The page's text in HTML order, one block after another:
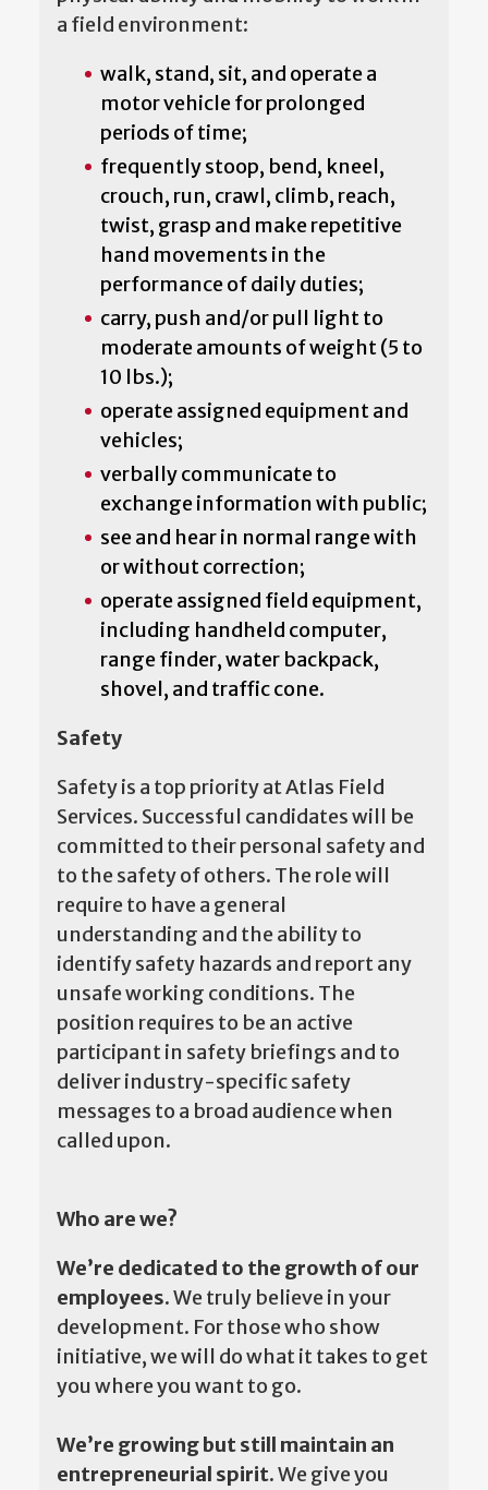
a field environment:
walk, stand, sit, and operate a
motor vehicle for prolonged
periods of time;
frequently stoop, bend, kneel,
crouch, run, crawl, climb, reach,
twist, grasp and make repetitive
hand movements in the
performance of daily duties;
carry, push and/or pull light to
moderate amounts of weight (5 to
10 lbs.);
operate assigned equipment and
vehicles;
verbally communicate to
exchange information with public;
see and hear in normal range with
or without correction;
operate assigned field equipment,
including handheld computer,
range finder, water backpack,
shovel, and traffic cone.
Safety
Safety is a top priority at Atlas Field
Services. Successful candidates will be
committed to their personal safety and
to the safety of others. The role will
require to have a general
understanding and the ability to
identify safety hazards and report any
unsafe working conditions. The
position requires to be an active
participant in safety briefings and to
deliver industry-specific safety
messages to a broad audience when
called upon.
Who are we?
We’re dedicated to the growth of our
employees.We truly believe in your
development. For those who show
initiative, we will do what it takes to get
you where you want to go.
We’re growing but still maintain an
entrepreneurial spirit.We give you